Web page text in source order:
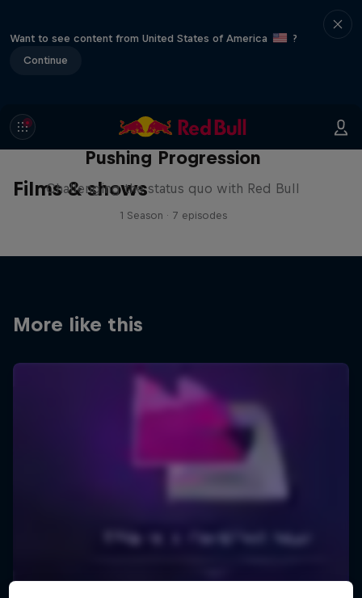
Want to see content from United States of America
?
Continue
Films & shows
Pushing Progression
Challenging the status quo with Red Bull
1 Season · 7 episodes
More like this